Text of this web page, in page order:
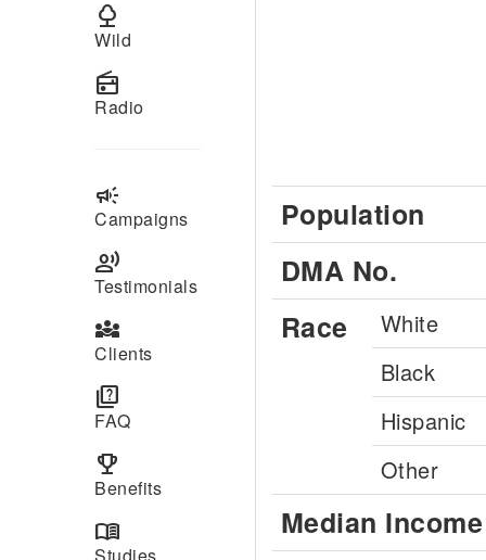
nature
Wild
radio
Radio
campaign
Campaigns
record_voice_over
Testimonials
diversity_3
Clients
quiz
FAQ
emoji_events
Benefits
menu_book
Population
DMA No.
Race White
Black
Hispanic
Other
Median Income